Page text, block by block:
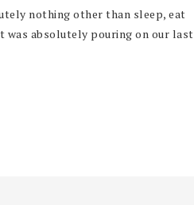
nothing other than sleep, eat
was absolutely pouring on our last